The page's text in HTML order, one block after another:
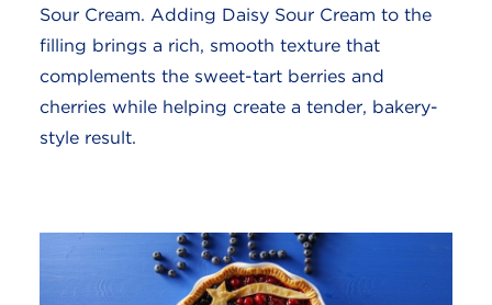
Sour Cream. Adding Daisy Sour Cream to the
filling brings a rich, smooth texture that
complements the sweet-tart berries and
cherries while helping create a tender, bakery-
style result.